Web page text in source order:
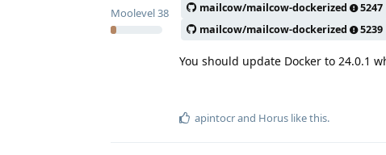
Moolevel38 mailcow/mailcow-dockerized
5247
mailcow/mailcow-dockerized
5239
You should update Docker to 24.0.1
apintocrand Horus like this.